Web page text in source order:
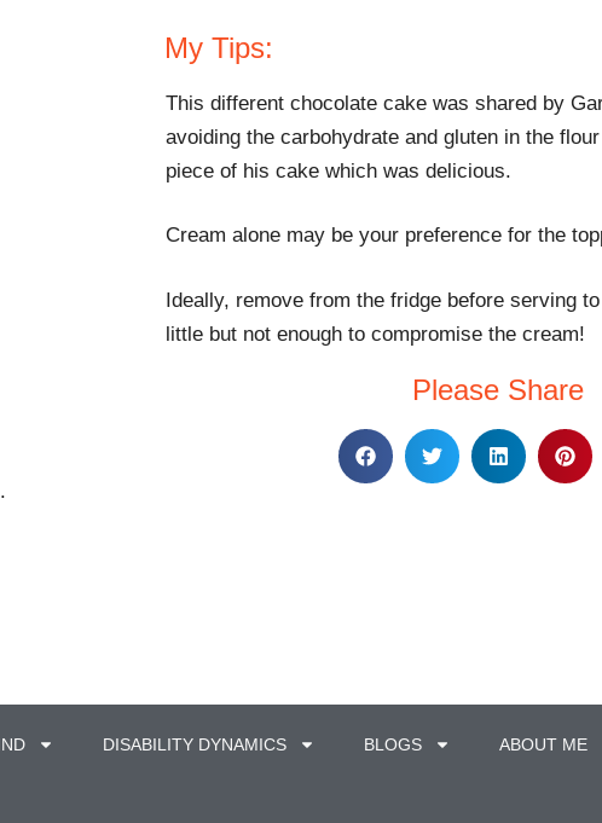
My Tips:
This different chocolate cake was shared by
avoiding the carbohydrate and gluten in the
piece of his cake which was delicious.
Cream alone may be your preference for the
Ideally, remove from the fridge before serving
little but not enough to compromise the cream!
Please Share
DISABILITY DYNAMICS BLOGS ABOUT ME